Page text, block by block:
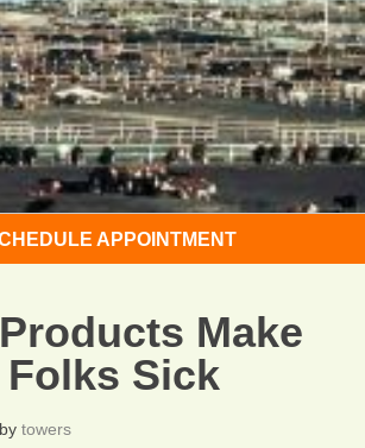
APPOINTMENT
Make
Folks Sick
by towers